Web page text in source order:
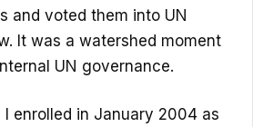
and voted them into UN
It was a watershed moment
UN governance.
I enrolled in January 2004 as